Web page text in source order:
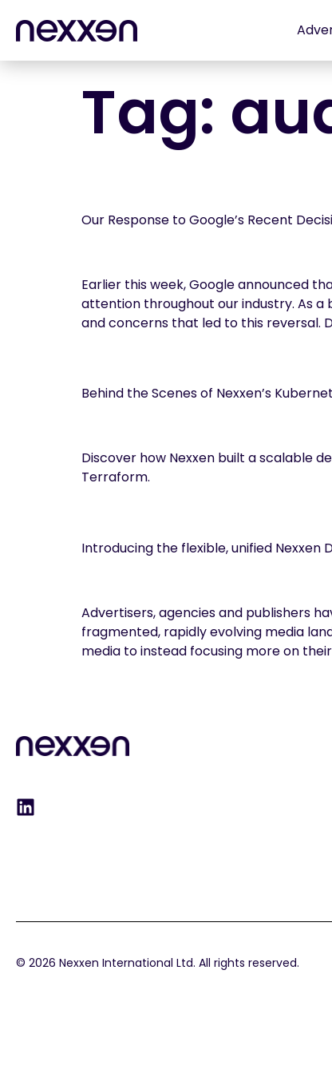
Tag:
Our Response to Google’s Recent
Earlier this week, Google announced
attention throughout our industry. As a
and concerns that led to this reversal.
Behind the Scenes of Nexxen’s
Discover how Nexxen built a scalable
Terraform.
Introducing the flexible, unified Nexxen
Advertisers, agencies and publishers
fragmented, rapidly evolving media
media to instead focusing more on
© 2026 Nexxen International Ltd. All rights reserved.